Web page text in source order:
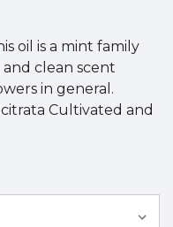
oil is a mint family
clean scent
in general.
Cultivated and